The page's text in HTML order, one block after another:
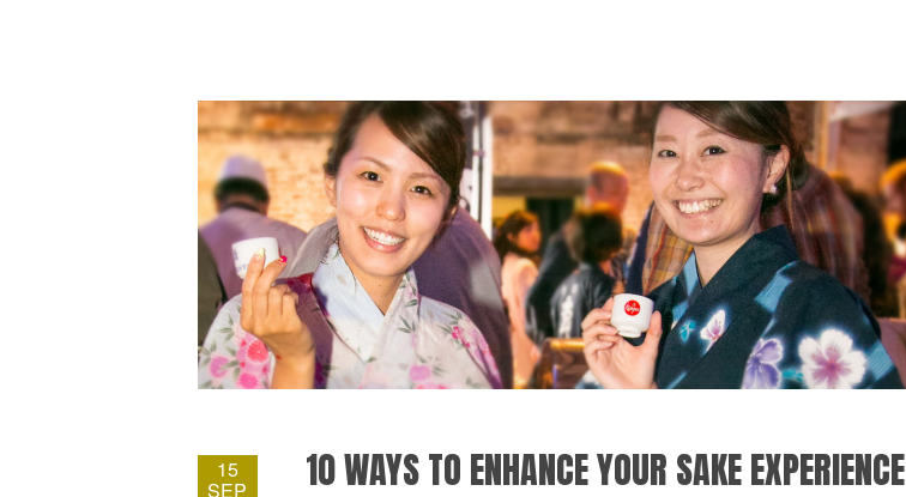
15
SEP 10 WAYS TO ENHANCE YOUR SAKE EXPERIENCE